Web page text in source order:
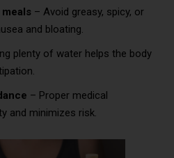
– Avoid greasy, spicy, or
and bloating.
plenty of water helps the body
– Proper medical
and minimizes risk.